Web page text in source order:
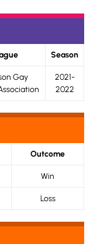
Season
Gay
2021-
2022
Outcome
Win
Loss